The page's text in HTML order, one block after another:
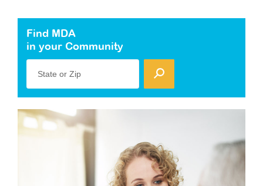
Find MDA
in your Community
State or Zip